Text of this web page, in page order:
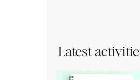
Latest